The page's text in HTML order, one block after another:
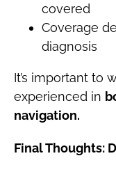
covered
Coverage
diagnosis
It’s important to
experienced in
navigation.
Final Thoughts: